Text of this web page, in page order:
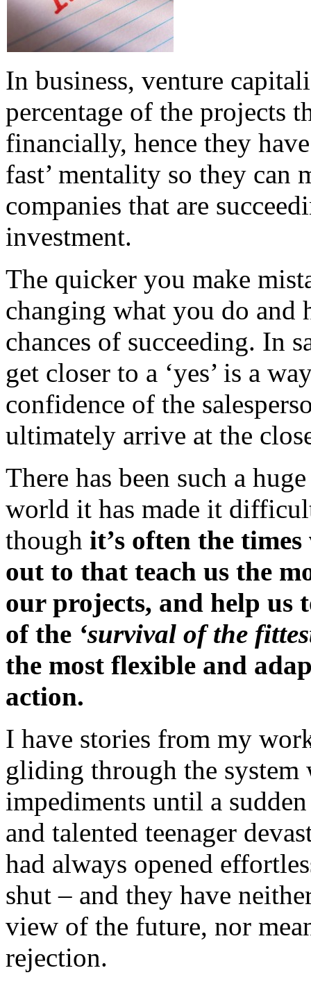
In business, venture
percentage of the projects
financially, hence they
fast’ mentality so they can
companies that are
investment.
The quicker you make
changing what you do
chances of succeeding. In
get closer to a ‘yes’ is a
confidence of the
ultimately arrive at the
There has been such a
world it has made it
though it’s often the
out to that teach us the
our projects, and help us
of the ‘survival of the
the most flexible and
action.
I have stories from my
gliding through the
impediments until a
and talented teenager
had always opened
shut – and they have
view of the future, nor
rejection.